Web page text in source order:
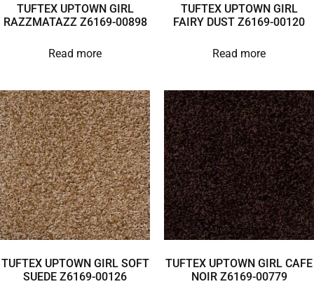
TUFTEX UPTOWN GIRL
RAZZMATAZZ Z6169-00898
Read more
TUFTEX UPTOWN GIRL
FAIRY DUST Z6169-00120
Read more
TUFTEX UPTOWN GIRL SOFT
SUEDE Z6169-00126
TUFTEX UPTOWN GIRL CAFE
NOIR Z6169-00779